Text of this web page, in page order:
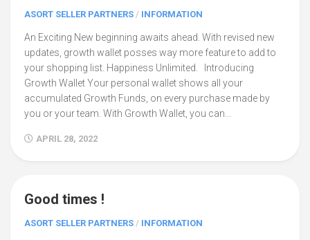
ASORT SELLER PARTNERS / INFORMATION
An Exciting New beginning awaits ahead. With revised new
updates, growth wallet posses way more feature to add to
your shopping list. Happiness Unlimited. Introducing
Growth Wallet Your personal wallet shows all your
accumulated Growth Funds, on every purchase made by
you or your team. With Growth Wallet, you can...
APRIL 28, 2022
Good times !
ASORT SELLER PARTNERS / INFORMATION